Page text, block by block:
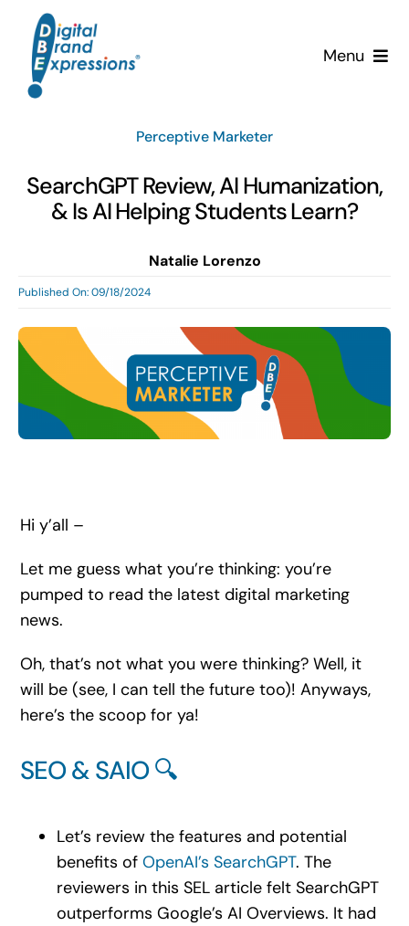
content
Menu
Services
Clients
Team
Contact Us!
Perceptive Marketer
SearchGPT Review, AI Humanization,
& Is AI Helping Students Learn?
Natalie Lorenzo
Published On: 09/18/2024
Hi y’all –
Let me guess what you’re thinking: you’re
pumped to read the latest digital marketing
news.
Oh, that’s not what you were thinking? Well, it
will be (see, I can tell the future too)! Anyways,
here’s the scoop for ya!
SEO & SAIO 🔍
Let’s review the features and potential
benefits of OpenAI’s SearchGPT. The
reviewers in this SEL article felt SearchGPT
outperforms Google’s AI Overviews. It had